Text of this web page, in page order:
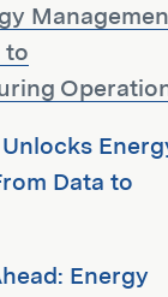
to
Data to
Energy